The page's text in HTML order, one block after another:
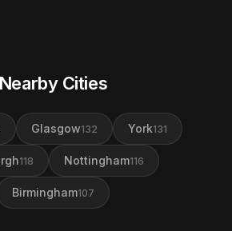
Nearby Cities
Glasgow132 York131
118 Nottingham116
Birmingham107